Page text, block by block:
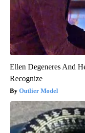
Ellen Degeneres And
Recognize
Outlier Model